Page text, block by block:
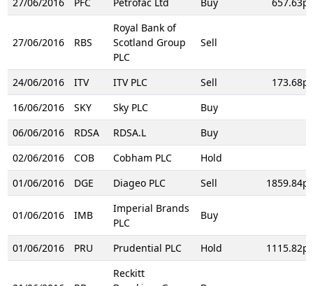
27/06/2016 RBS
Royal Bank of
Scotland Group
PLC
Sell
24/06/2016 ITV ITV PLC Sell
173.68p
16/06/2016
SKY Sky PLC
Buy
06/06/2016
RDSA RDSA.L
Buy
02/06/2016
COB Cobham PLC
Hold
01/06/2016
DGE Diageo PLC Sell 1859.84p
01/06/2016 IMB
Imperial Brands
PLC
Buy
01/06/2016 PRU Prudential PLC Hold 1115.82p
Reckitt